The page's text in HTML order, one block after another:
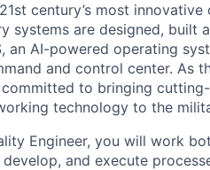
century’s most
systems are designed, built
an AI-powered operating
and control center. As
to bringing
technology to the
Engineer, you will work
and execute